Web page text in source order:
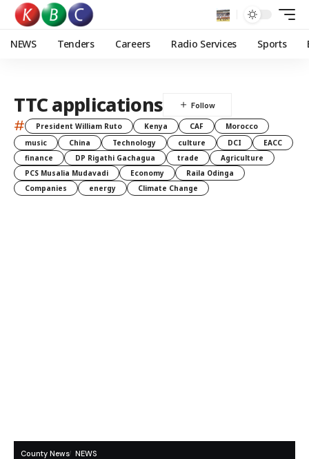
NEWS Tenders Careers Radio Services Sports
TTC applications
# President William Ruto Kenya CAF
Morocco
music
China Technology culture DCI
EACC
finance
DP Rigathi Gachagua trade
Agriculture
PCS Musalia Mudavadi
Economy
Raila Odinga
Companies
energy Climate Change
County News NEWS